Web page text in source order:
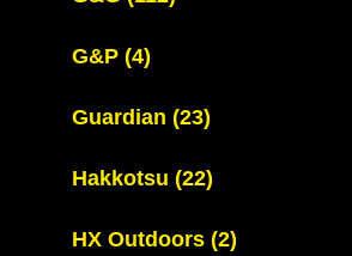
G&P (4)
Guardian (23)
Hakkotsu (22)
HX Outdoors (2)